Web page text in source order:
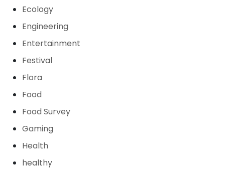
Ecology
Engineering
Entertainment
Festival
Flora
Food
Food Survey
Gaming
Health
healthy